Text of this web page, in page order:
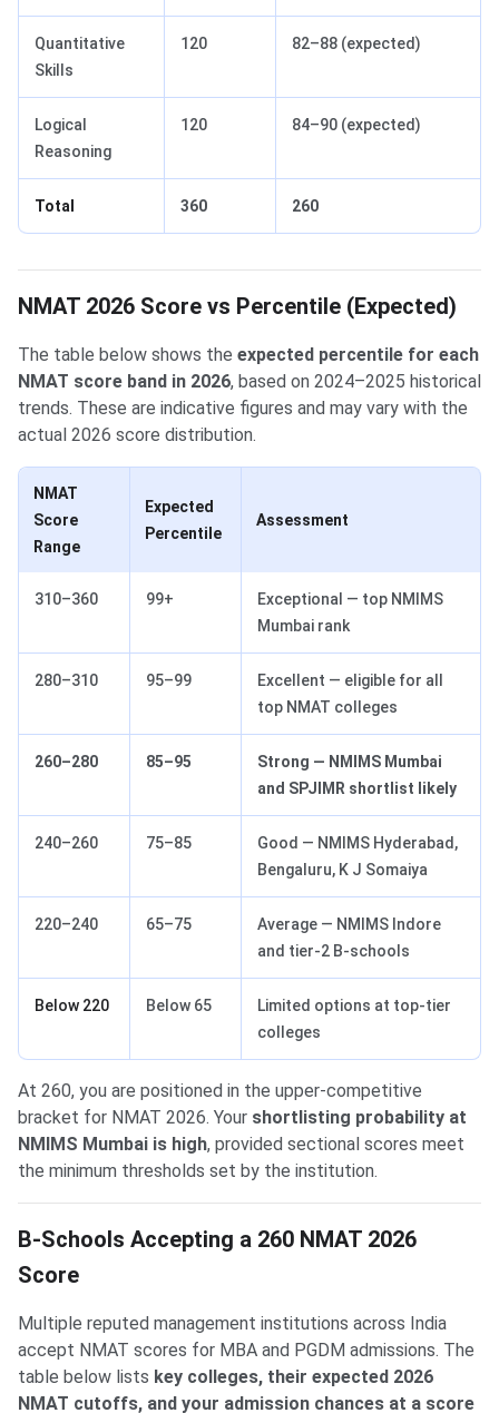
Quantitative
Skills
120 82–88 (expected)
Logical
Reasoning
120 84–90 (expected)
Total 360 260
NMAT 2026 Score vs Percentile (Expected)
The table below shows the expected percentile for each
NMAT score band in 2026, based on 2024–2025 historical
trends. These are indicative figures and may vary with the
actual 2026 score distribution.
NMAT
Score
Range
Expected
Percentile
Assessment
310–360 99+
Exceptional — top NMIMS
Mumbai rank
280–310 95–99
Excellent — eligible for all
top NMAT colleges
260–280 85–95
Strong — NMIMS Mumbai
and SPJIMR shortlist likely
240–260 75–85
Good — NMIMS Hyderabad,
Bengaluru, K J Somaiya
220–240 65–75
Average — NMIMS Indore
and tier-2 B-schools
Below 220 Below 65
Limited options at top-tier
colleges
At 260, you are positioned in the upper-competitive
bracket for NMAT 2026. Your shortlisting probability at
NMIMS Mumbai is high, provided sectional scores meet
the minimum thresholds set by the institution.
B-Schools Accepting a 260 NMAT 2026
Score
Multiple reputed management institutions across India
accept NMAT scores for MBA and PGDM admissions. The
table below lists key colleges, their expected 2026
NMAT cutoffs, and your admission chances at a score